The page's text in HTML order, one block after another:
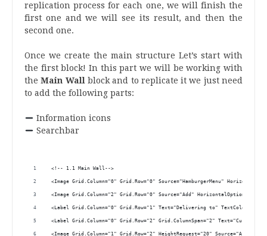
replication process for each one, we will finish the
first one and we will see its result, and then the
second one.
Once we create the main structure Let’s start with
the first block! In this part we will be working with
theMain Wallblock and to replicate it we just need
to add the following parts:
Information icons
Searchbar
<!-- 1.1 Main Wall-->
<Image Grid.Column="0" Grid.Row="0" Source="HamburgerMenu"
<Image Grid.Column="2" Grid.Row="0" Source="Add"
<Label Grid.Column="0" Grid.Row="1" Text="Delivering to"
<Label Grid.Column="0" Grid.Row="2" Grid.ColumnSpan="2"
<Image Grid.Column="1" Grid.Row="2" HeightRequest="20" Source="Arrow"